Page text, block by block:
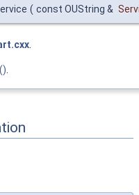
( const OUString &